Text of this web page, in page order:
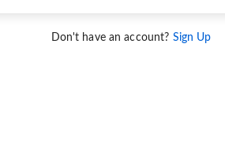
Don't have an account? Sign Up